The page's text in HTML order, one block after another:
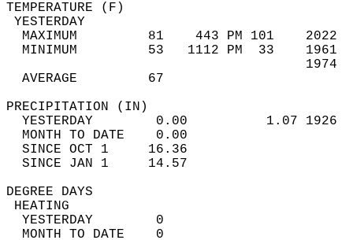
MAXIMUM         81    443 PM 101
MINIMUM         53   1112 PM  33
AVERAGE         67
YESTERDAY        0.00          1.07
MONTH TO DATE    0.00
SINCE OCT 1     16.36
SINCE JAN 1     14.57
DEGREE
YESTERDAY        0
MONTH TO DATE    0